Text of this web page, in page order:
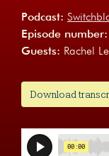
Podcast:
Episode number:
Guests: Rachel
Download